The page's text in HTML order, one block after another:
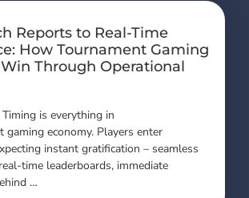
Reports to Real-Time
How Tournament Gaming
Through Operational
is everything in
gaming economy. Players enter
instant gratification – seamless
time leaderboards, immediate
…